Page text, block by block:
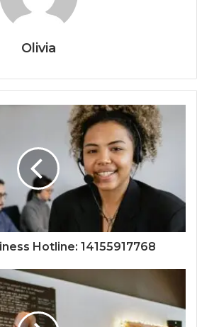
Olivia
Hotline: 14155917768